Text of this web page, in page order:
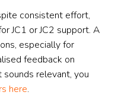
consistent effort,
JC1 or JC2 support. A
especially for
feedback on
sounds relevant, you
here.